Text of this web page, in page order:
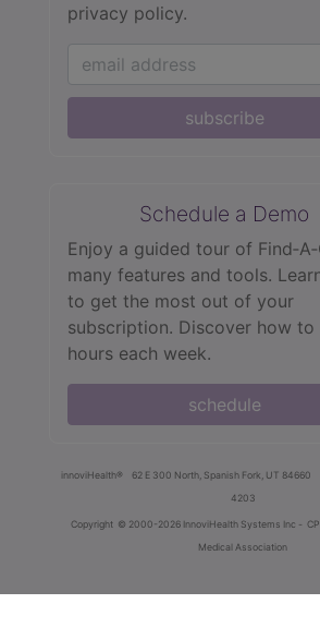
privacy policy.
subscribe
Schedule a Demo
Enjoy a guided tour of
many features and tools.
to get the most out of your
subscription. Discover how to
hours each week.
schedule
innoviHealth® 62 E 300 North, Spanish Fork, UT 84660
4203
Copyright © 2000-2026 InnoviHealth Systems Inc -
Medical Association